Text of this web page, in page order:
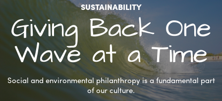
SUSTAINABILITY
Giving Back One
Wave at a Time
Social and environmental philanthropy is a fundamental part
of our culture.